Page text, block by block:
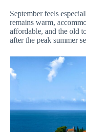
September feels
remains warm,
affordable, and the old
after the peak summer